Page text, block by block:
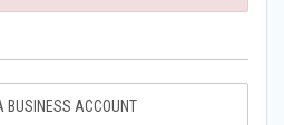
BUSINESS ACCOUNT